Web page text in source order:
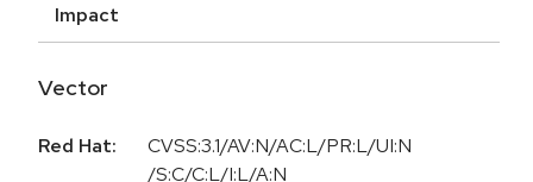
Impact
Vector
Red Hat:
CVSS:3.1/AV:N/AC:L/PR:L/UI:N
/S:C/C:L/I:L/A:N